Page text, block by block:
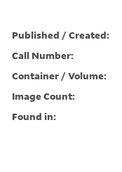
Published / Created:
Call Number:
Container / Volume:
Image Count:
Found in: